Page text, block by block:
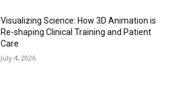
Visualizing Science: How 3D Animation is
Re-shaping Clinical Training and Patient
Care
July 4, 2026